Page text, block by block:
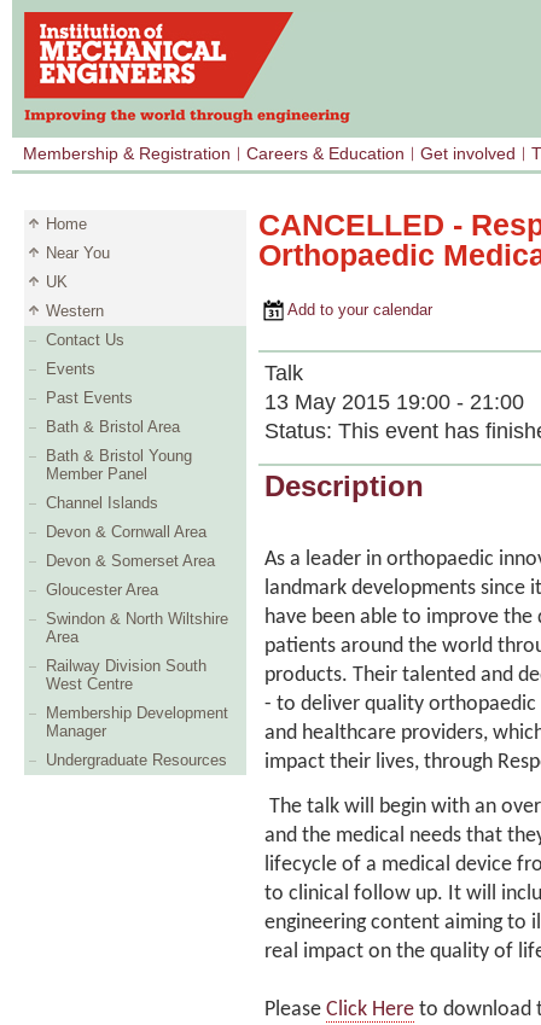
Membership & Registration Careers & Education Get involved
Home
Near You
UK
Western
Contact Us
Events
Past Events
Bath & Bristol Area
Bath & Bristol Young
Member Panel
Channel Islands
Devon & Cornwall Area
Devon & Somerset Area
Gloucester Area
Swindon & North Wiltshire
Area
Railway Division South
West Centre
Membership Development
Manager
Undergraduate Resources
CANCELLED -
Orthopaedic
Add to your calendar
Talk
13 May 2015 19:00 - 21:00
Status: This event has
Description
As a leader in orthopaedic
landmark developments since
have been able to improve
patients around the world
products. Their talented and
- to deliver quality orthopaedic
and healthcare providers,
impact their lives, through
The talk will begin with an
and the medical needs that
lifecycle of a medical device
to clinical follow up. It will
engineering content aiming to
real impact on the quality of
Please Click Here to download